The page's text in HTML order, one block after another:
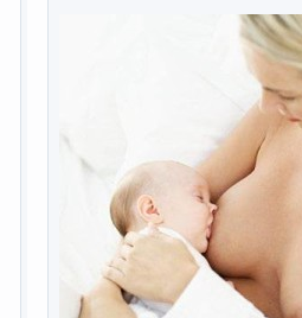
Harmful to children
Parents, children,
Copyrigh